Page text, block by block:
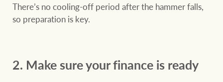
Sell your property
Contact
consent
The Federal Budget
There’s no cooling-off period after the hammer falls,
so preparation is key.
2. Make sure your finance is ready